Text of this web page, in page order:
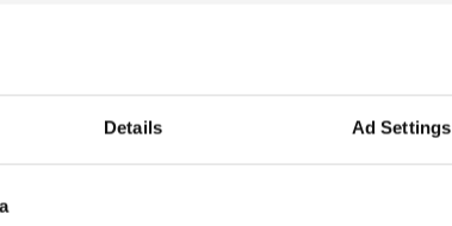
Details Ad Settings
new song "Murder Most Foul" here: